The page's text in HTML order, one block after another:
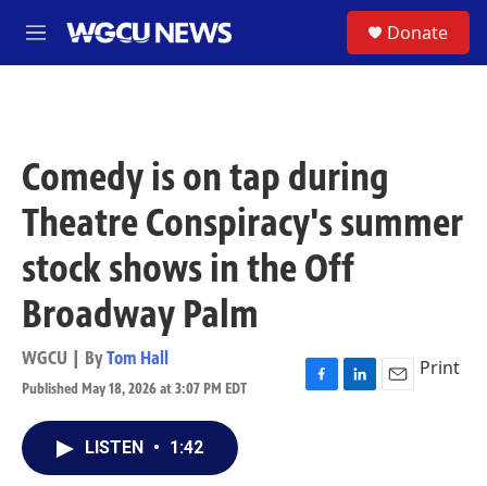
M
e
Donate
Comedy is on tap during
Theatre Conspiracy's summer
stock shows in the Off
Broadway Palm
WGCU | ByTom Hall
Published May 18, 2026 at 3:07 PM EDT
F
L
E
Print
LISTEN • 1:42